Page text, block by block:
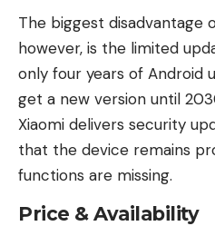
The biggest disadvantage
however, is the limited
only four years of Android
get a new version until
Xiaomi delivers security
that the device remains
functions are missing.
Price & Availability